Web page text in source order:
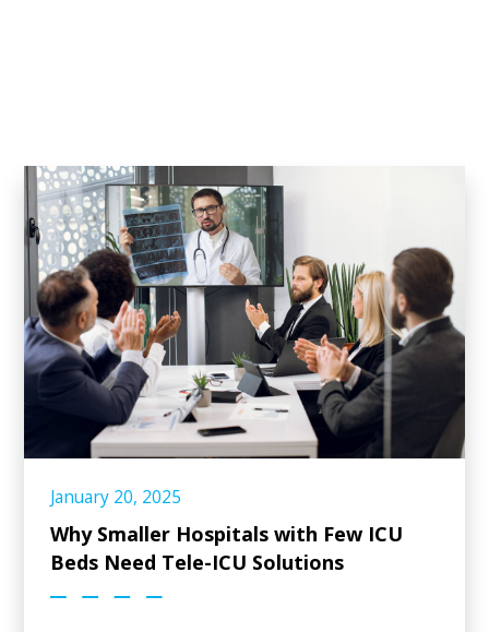
January 20, 2025
Why Smaller Hospitals with Few ICU
Beds Need Tele-ICU Solutions